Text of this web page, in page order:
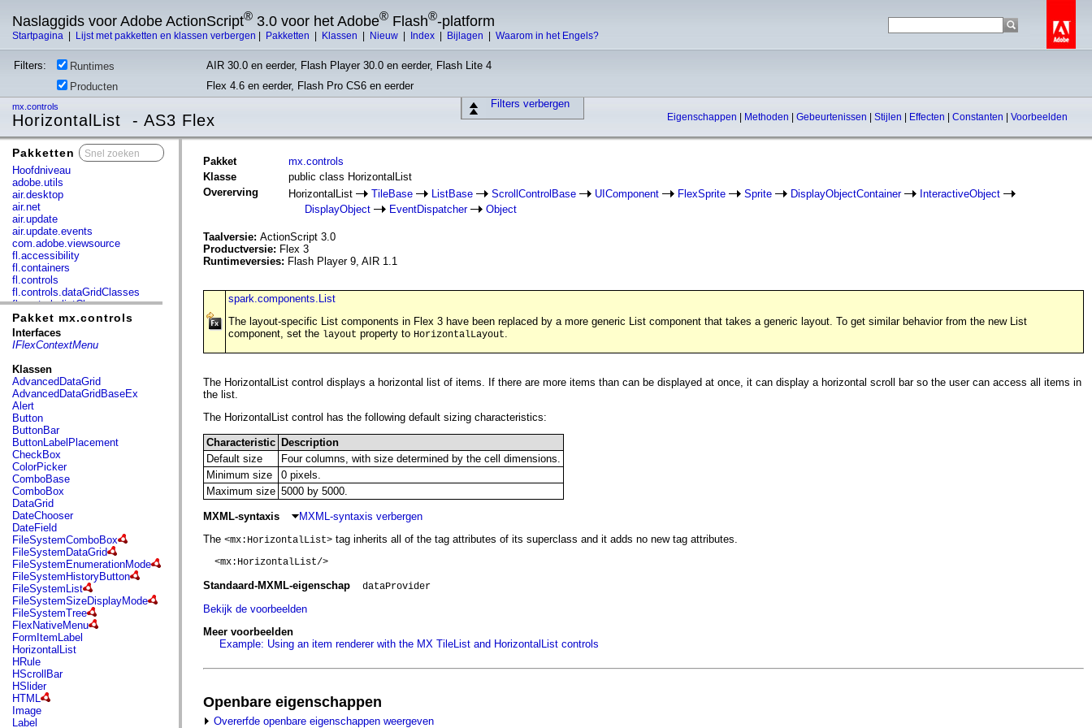
Naslaggids voor Adobe ActionScript® 3.0 voor het Adobe® Flash®-platform
Startpagina Lijst met pakketten en klassen verbergen Pakketten Klassen Nieuw Index Bijlagen Waarom in het Engels?
Filters: Runtimes
AIR 30.0 en eerder, Flash Player 30.0 en eerder, Flash Lite 4
Producten
Flex 4.6 en eerder, Flash Pro CS6 en eerder
Filters verbergen
mx.controls
HorizontalList - AS3 Flex Eigenschappen Methoden Gebeurtenissen Stijlen Effecten Constanten Voorbeelden
Pakketten
Hoofdniveau
adobe.utils
air.desktop
air.net
air.update
air.update.events
com.adobe.viewsource
fl.accessibility
fl.containers
fl.controls
fl.controls.dataGridClasses
fl.controls.listClasses
fl.controls.progressBarClasses
fl.core
fl.data
fl.events
fl.ik
fl.lang
fl.livepreview
fl.managers
fl.motion
fl.motion.easing
fl.rsl
fl.text
fl.transitions
fl.transitions.easing
fl.video
flash.accessibility
flash.concurrent
flash.crypto
flash.data
flash.desktop
flash.display
flash.display3D
flash.display3D.textures
flash.errors
flash.events
flash.external
flash.filesystem
flash.filters
flash.geom
flash.globalization
flash.html
flash.media
flash.net
Pakket mx.controls
Interfaces
IFlexContextMenu
Klassen
AdvancedDataGrid
AdvancedDataGridBaseEx
Alert
Button
ButtonBar
ButtonLabelPlacement
CheckBox
ColorPicker
ComboBase
ComboBox
DataGrid
DateChooser
DateField
FileSystemComboBox
FileSystemDataGrid
FileSystemEnumerationMode
FileSystemHistoryButton
FileSystemList
FileSystemSizeDisplayMode
FileSystemTree
FlexNativeMenu
FormItemLabel
HorizontalList
HRule
HScrollBar
HSlider
HTML
Image
Label
Pakket
mx.controls
Klasse
public class HorizontalList
Overerving
HorizontalList TileBase ListBase ScrollControlBase UIComponent FlexSprite Sprite DisplayObjectContainer
InteractiveObject
DisplayObject
EventDispatcher Object
Taalversie: ActionScript 3.0
Productversie: Flex 3
Runtimeversies: Flash Player 9, AIR 1.1
spark.components.List
The layout-specific List components in Flex 3 have been replaced by a more generic List component that takes a generic layout. To get similar behavior from the new List
component, set the layout property to HorizontalLayout.
The HorizontalList control displays a horizontal list of items. If there are more items than can be displayed at once, it can display a horizontal scroll bar so the user can access all items in
the list.
The HorizontalList control has the following default sizing characteristics:
Characteristic Description
Default size
Four columns, with size determined by the cell dimensions.
Minimum size
0 pixels.
Maximum size 5000 by 5000.
MXML-syntaxis
MXML-syntaxis verbergen
The <mx:HorizontalList> tag inherits all of the tag attributes of its superclass and it adds no new tag attributes.
  <mx:HorizontalList/>
Standaard-MXML-eigenschap dataProvider
Bekijk de voorbeelden
Meer voorbeelden
Example: Using an item renderer with the MX TileList and HorizontalList controls
Openbare eigenschappen
Overerfde openbare eigenschappen weergeven